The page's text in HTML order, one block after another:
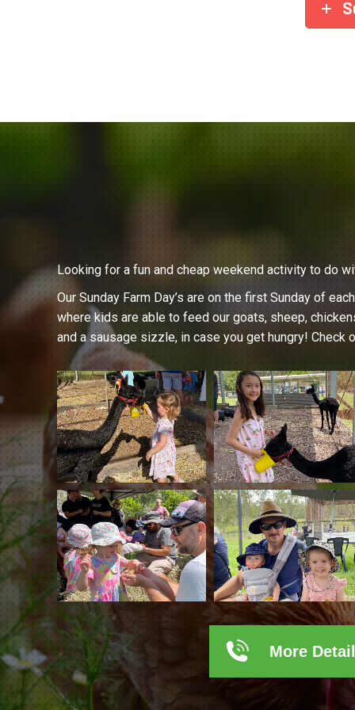
Looking for a fun and cheap weekend activity to do
Our Sunday Farm Day’s are on the first Sunday of
where kids are able to feed our goats, sheep,
and a sausage sizzle, in case you get hungry! Check
More